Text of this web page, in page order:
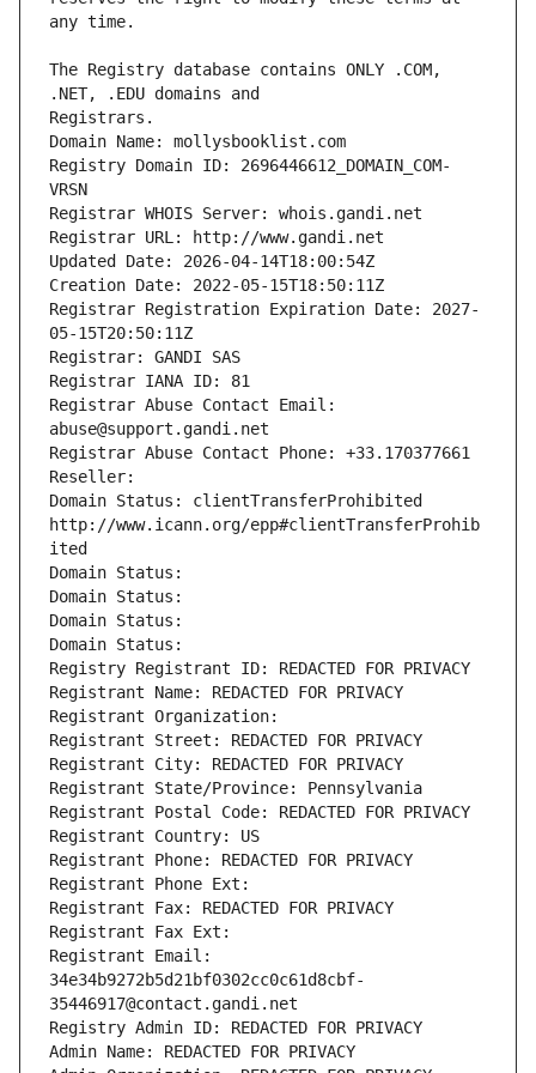
The Registry database contains ONLY .COM,
Registrars.
Domain Name: mollysbooklist.com
Registry Domain ID: 2696446612_DOMAIN_COM-
VRSN
Registrar WHOIS Server: whois.gandi.net
Registrar URL: http://www.gandi.net
Updated Date: 2026-04-14T18:00:54Z
Creation Date: 2022-05-15T18:50:11Z
Registrar Registration Expiration Date: 2027-
05-15T20:50:11Z
Registrar: GANDI SAS
Registrar IANA ID: 81
Registrar Abuse Contact Email:
abuse@support.gandi.net
Registrar Abuse Contact Phone: +33.170377661
Reseller:
Domain Status: clientTransferProhibited
http://www.icann.org/epp#clientTransferProhib
ited
Domain Status:
Domain Status:
Domain Status:
Domain Status:
Registry Registrant ID: REDACTED FOR PRIVACY
Registrant Name: REDACTED FOR PRIVACY
Registrant Organization:
Registrant Street: REDACTED FOR PRIVACY
Registrant City: REDACTED FOR PRIVACY
Registrant State/Province: Pennsylvania
Registrant Postal Code: REDACTED FOR PRIVACY
Registrant Country: US
Registrant Phone: REDACTED FOR PRIVACY
Registrant Phone Ext:
Registrant Fax: REDACTED FOR PRIVACY
Registrant Fax Ext:
Registrant Email:
34e34b9272b5d21bf0302cc0c61d8cbf-
35446917@contact.gandi.net
Registry Admin ID: REDACTED FOR PRIVACY
Admin Name: REDACTED FOR PRIVACY